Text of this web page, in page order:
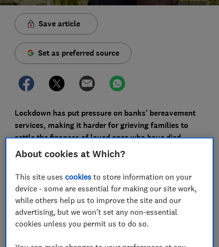
Save article
Set as preferred source
Lockdown has put pressure on banks' bereavement
services, making it harder for grieving families to
settle the finances of loved ones who have died.
Which? has uncovered many stories of executors who
when dealing with banks.
Coronavirus seems to have made the problem worse:
one in 10 people who were responsible for closing a
deceased person's account after the March 2020
About cookies at Which?
This site usescookies to store information on your
device - some are essential for making our site work,
while others help us to improve the site and our
advertising, but we won't set any non-essential
cookies unless you permit us to do so.